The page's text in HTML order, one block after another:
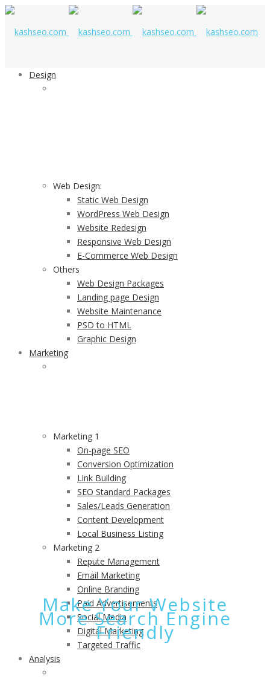
Design
Web Design:
Static Web Design
WordPress Web Design
Website Redesign
Responsive Web Design
E-Commerce Web Design
Others
Web Design Packages
Landing page Design
Website Maintenance
PSD to HTML
Graphic Design
Marketing
Marketing 1
On-page SEO
Conversion Optimization
Link Building
SEO Standard Packages
Sales/Leads Generation
Content Development
Local Business Listing
Marketing 2
Repute Management
Email Marketing
Online Branding
Paid Advertisements
Social Media
Digital Marketing
Targeted Traffic
Analysis
Make Your Website
More Search Engine
Friendly